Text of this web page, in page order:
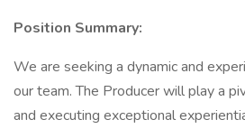
Position Summary:
We are seeking a dynamic and
our team. The Producer will play a
and executing exceptional